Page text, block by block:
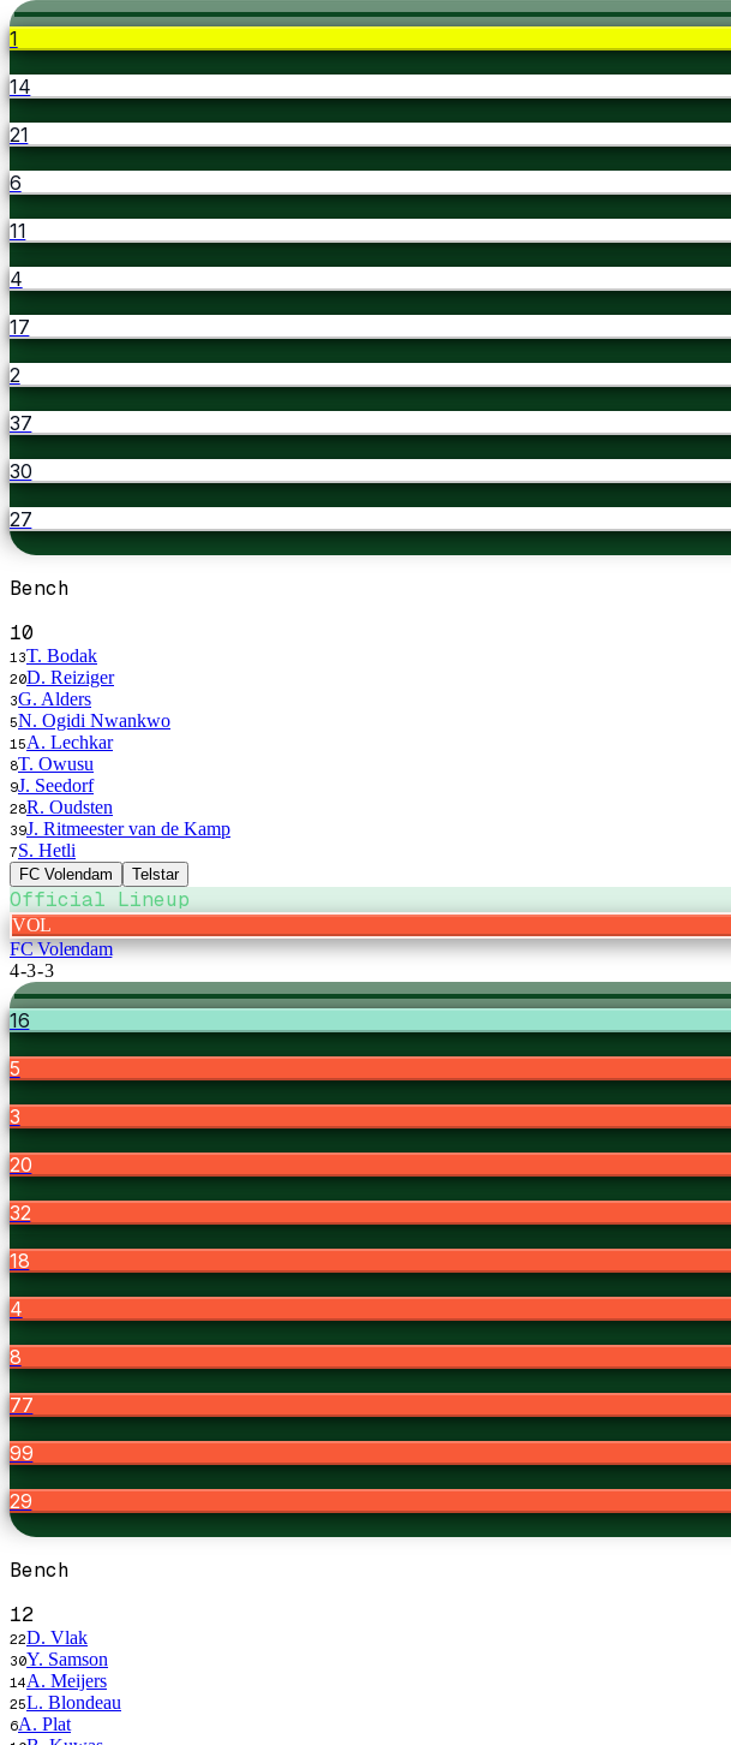
1
14
21
6
11
4
17
2
37
30
27
Bench
10
13T. Bodak
20D. Reiziger
3G. Alders
5N. Ogidi Nwankwo
15A. Lechkar
8T. Owusu
9J. Seedorf
28R. Oudsten
39J. Ritmeester van de Kamp
7S. Hetli
FC Volendam Telstar
Official Lineup
VOL
FC Volendam
4-3-3
16
5
3
20
32
18
4
8
77
99
29
Bench
12
22D. Vlak
30Y. Samson
14A. Meijers
25L. Blondeau
6A. Plat